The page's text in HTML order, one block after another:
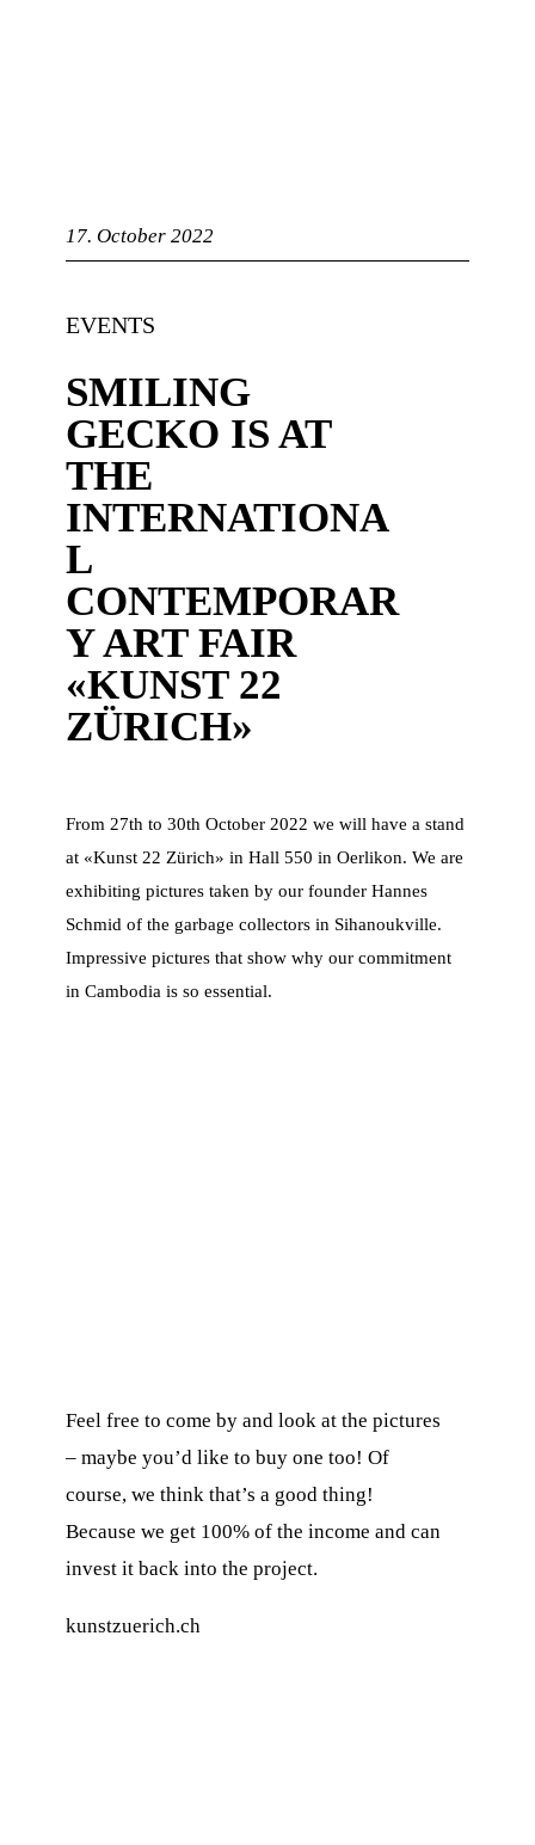
17. October 2022
EVENTS
SMILING
GECKO IS AT
THE
INTERNATIONA
L
CONTEMPORAR
Y ART FAIR
«KUNST 22
ZÜRICH»
From 27th to 30th October 2022 we will have a stand
at «Kunst 22 Zürich» in Hall 550 in Oerlikon. We are
exhibiting pictures taken by our founder Hannes
Schmid of the garbage collectors in Sihanoukville.
Impressive pictures that show why our commitment
in Cambodia is so essential.
Feel free to come by and look at the pictures
– maybe you’d like to buy one too! Of
course, we think that’s a good thing!
Because we get 100% of the income and can
invest it back into the project.
kunstzuerich.ch